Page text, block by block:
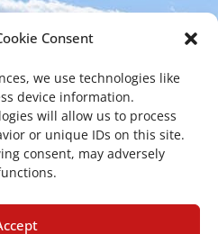
Consent
we use technologies like
device information.
will allow us to process
or unique IDs on this site.
consent, may adversely
reserved.
Catania